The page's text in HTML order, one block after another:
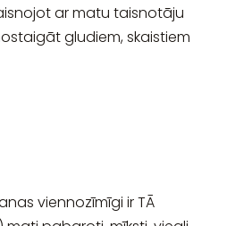
ar matu taisnotāju
gludiem, skaistiem
viennozīmīgi ir TĀ